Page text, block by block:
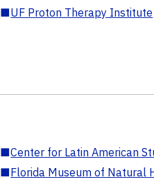
■UF Proton Therapy Institute
■Center for Latin American
■Florida Museum of Natural